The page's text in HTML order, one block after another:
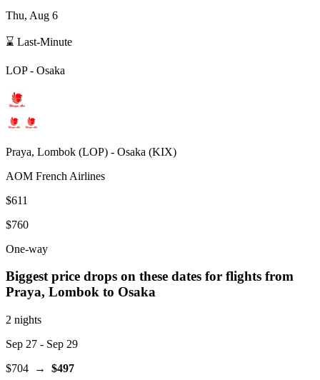
Thu, Aug 6
⌛ Last-Minute
LOP- Osaka
Praya, Lombok (LOP) - Osaka (KIX)
AOM French Airlines
$611
$760
One-way
Biggest price drops on these dates for flights from
Praya, Lombok to Osaka
2 nights
Sep 27 - Sep 29
$704 → $497